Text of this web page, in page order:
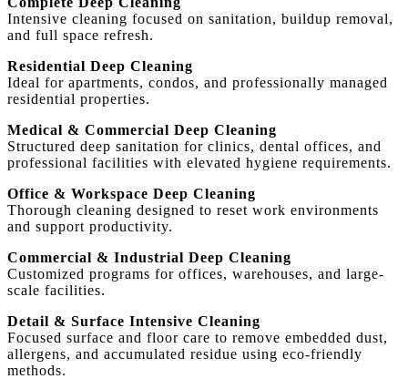
Intensive cleaning focused on sanitation, buildup removal,
and full space refresh.
Residential Deep Cleaning
Ideal for apartments, condos, and professionally managed
residential properties.
Medical & Commercial Deep Cleaning
Structured deep sanitation for clinics, dental offices, and
professional facilities with elevated hygiene requirements.
Office & Workspace Deep Cleaning
Thorough cleaning designed to reset work environments
and support productivity.
Commercial & Industrial Deep Cleaning
Customized programs for offices, warehouses, and large-
scale facilities.
Detail & Surface Intensive Cleaning
Focused surface and floor care to remove embedded dust,
allergens, and accumulated residue using eco-friendly
methods.